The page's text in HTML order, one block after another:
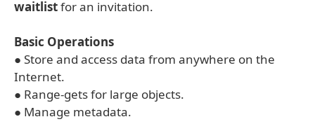
waitlistfor an invitation.
Basic Operations
● Store and access data from anywhere on the
Internet.
● Range-gets for large objects.
● Manage metadata.